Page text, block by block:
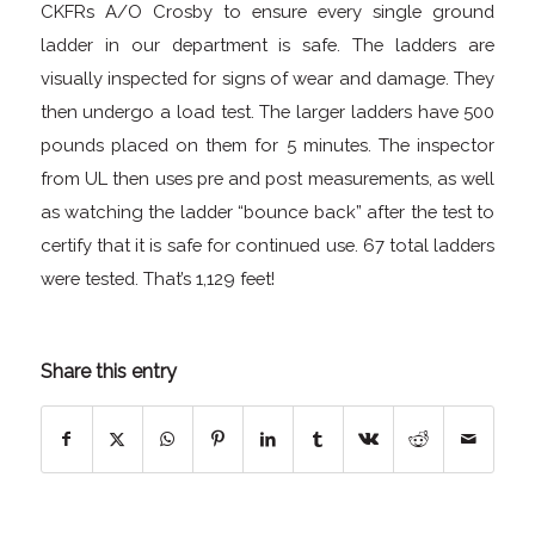
CKFRs A/O Crosby to ensure every single ground
ladder in our department is safe. The ladders are
visually inspected for signs of wear and damage. They
then undergo a load test. The larger ladders have 500
pounds placed on them for 5 minutes. The inspector
from UL then uses pre and post measurements, as well
as watching the ladder “bounce back” after the test to
certify that it is safe for continued use. 67 total ladders
were tested. That’s 1,129 feet!
Share this entry